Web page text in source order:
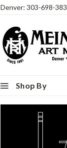
Denver: 303-698-
Shop By